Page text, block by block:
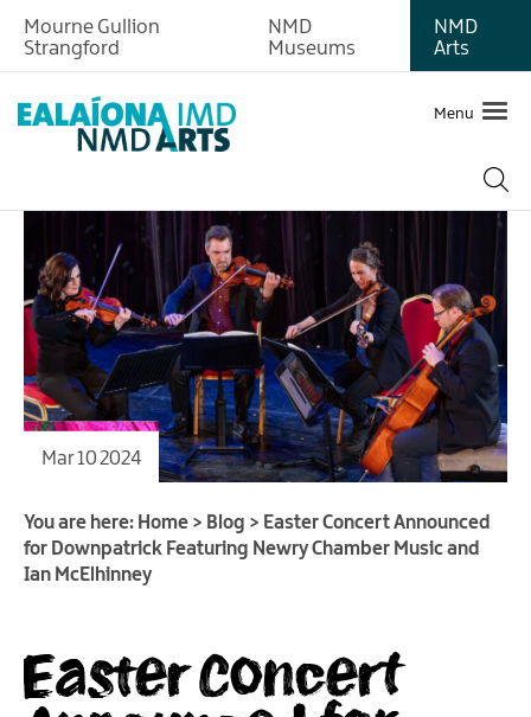
Mourne Gullion
Strangford
NMD
Museums
NMD
Arts
Menu
Mar 10 2024
You are here: Home > Blog > Easter Concert Announced
for Downpatrick Featuring Newry Chamber Music and
Ian McElhinney
Easter Concert